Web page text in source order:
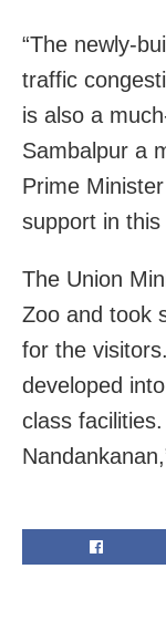
“The newly-
traffic
is also a
Sambalpur a
Prime
support in this
The Union
Zoo and took
for the
developed
class